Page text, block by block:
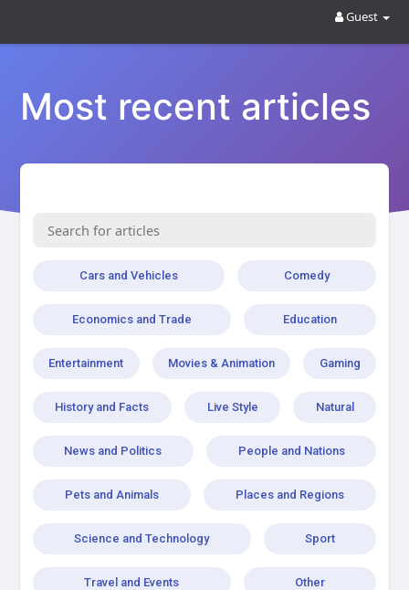
Guest
Most recent articles
Cars and Vehicles Comedy
Economics and Trade Education
Entertainment Movies & Animation Gaming
History and Facts Live Style Natural
News and Politics People and Nations
Pets and Animals Places and Regions
Science and Technology Sport
Travel and Events Other